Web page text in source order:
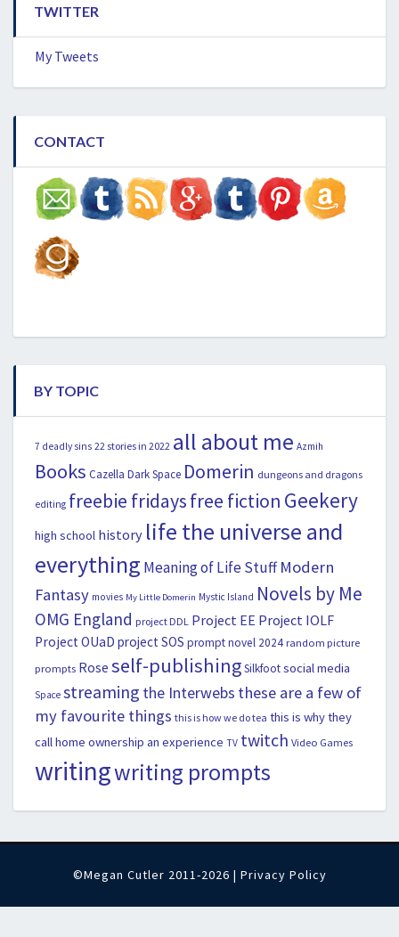
TWITTER
My Tweets
CONTACT
BY TOPIC
7 deadly sins 22 stories in 2022 all about me Azmih
Books Cazella Dark Space Domerin dungeons and dragons
editing freebie fridaysfree fiction Geekery
high school history life the universe and
everything Meaning of Life Stuff Modern
Fantasy movies My Little Domerin Mystic Island Novels by Me
OMG England project DDL Project EE Project IOLF
Project OUaD project SOS prompt novel 2024 random picture
prompts Rose self-publishingSilkfootsocial media
Space streaming the Interwebs these are a few of
my favourite things this is how we do tea this is why they
call home ownership an experience TV twitch Video Games
writingwriting prompts
©Megan Cutler 2011-2026 | Privacy Policy